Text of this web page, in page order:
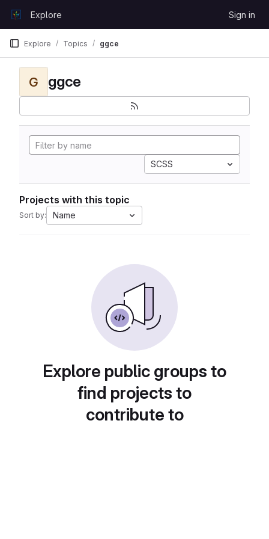
GitLabExplore Sign in
Explore Topics ggce
G ggce
SCSS
Projects with this topic
Sort by: Name
Explore public groups to
find projects to
contribute to